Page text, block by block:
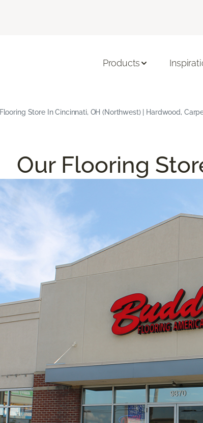
Products
Flooring Store In Cincinnati, OH (Northwest) | Hardwood,
Our Flooring